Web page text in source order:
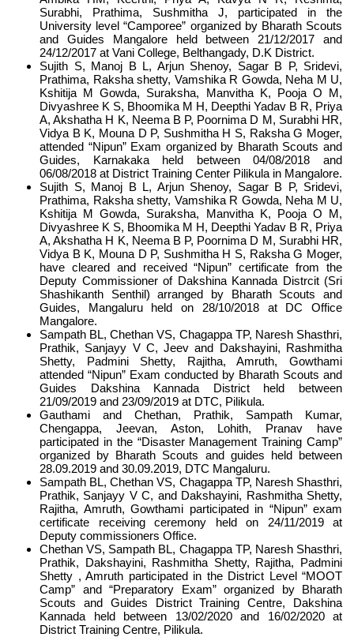
Surabhi, Prathima, Sushmitha J, participated in the
University level “Camporee” organized by Bharath Scouts
and Guides Mangalore held between 21/12/2017 and
24/12/2017 at Vani College, Belthangady, D.K District.
Sujith S, Manoj B L, Arjun Shenoy, Sagar B P, Sridevi,
Prathima, Raksha shetty, Vamshika R Gowda, Neha M U,
Kshitija M Gowda, Suraksha, Manvitha K, Pooja O M,
Divyashree K S, Bhoomika M H, Deepthi Yadav B R, Priya
A, Akshatha H K, Neema B P, Poornima D M, Surabhi HR,
Vidya B K, Mouna D P, Sushmitha H S, Raksha G Moger,
attended “Nipun” Exam organized by Bharath Scouts and
Guides, Karnakaka held between 04/08/2018 and
06/08/2018 at District Training Center Pilikula in Mangalore.
Sujith S, Manoj B L, Arjun Shenoy, Sagar B P, Sridevi,
Prathima, Raksha shetty, Vamshika R Gowda, Neha M U,
Kshitija M Gowda, Suraksha, Manvitha K, Pooja O M,
Divyashree K S, Bhoomika M H, Deepthi Yadav B R, Priya
A, Akshatha H K, Neema B P, Poornima D M, Surabhi HR,
Vidya B K, Mouna D P, Sushmitha H S, Raksha G Moger,
have cleared and received “Nipun” certificate from the
Deputy Commissioner of Dakshina Kannada Distrcit (Sri
Shashikanth Senthil) arranged by Bharath Scouts and
Guides, Mangaluru held on 28/10/2018 at DC Office
Mangalore.
Sampath BL, Chethan VS, Chagappa TP, Naresh Shasthri,
Prathik, Sanjayy V C, Jeev and Dakshayini, Rashmitha
Shetty, Padmini Shetty, Rajitha, Amruth, Gowthami
attended “Nipun” Exam conducted by Bharath Scouts and
Guides Dakshina Kannada District held between
21/09/2019 and 23/09/2019 at DTC, Pilikula.
Gauthami and Chethan, Prathik, Sampath Kumar,
Chengappa, Jeevan, Aston, Lohith, Pranav have
participated in the “Disaster Management Training Camp”
organized by Bharath Scouts and guides held between
28.09.2019 and 30.09.2019, DTC Mangaluru.
Sampath BL, Chethan VS, Chagappa TP, Naresh Shasthri,
Prathik, Sanjayy V C, and Dakshayini, Rashmitha Shetty,
Rajitha, Amruth, Gowthami participated in “Nipun” exam
certificate receiving ceremony held on 24/11/2019 at
Deputy commissioners Office.
Chethan VS, Sampath BL, Chagappa TP, Naresh Shasthri,
Prathik, Dakshayini, Rashmitha Shetty, Rajitha, Padmini
Shetty , Amruth participated in the District Level “MOOT
Camp” and “Preparatory Exam” organized by Bharath
Scouts and Guides District Training Centre, Dakshina
Kannada held between 13/02/2020 and 16/02/2020 at
District Training Centre, Pilikula.